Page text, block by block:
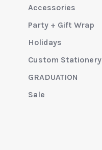
Accessories
Party + Gift Wrap
Holidays
Custom Stationery
GRADUATION
Sale